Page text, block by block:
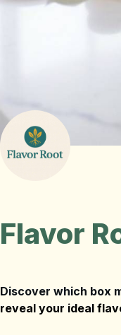
Flavor
Discover which box
reveal your ideal